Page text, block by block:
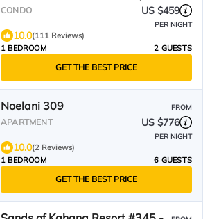
Lanai daybed-Cold AC
CONDO US $459
PER NIGHT
10.0(111 Reviews)
1 BEDROOM
2 GUESTS
GET THE BEST PRICE
Noelani 309 FROM
APARTMENT US $776
PER NIGHT
10.0(2 Reviews)
1 BEDROOM
6 GUESTS
GET THE BEST PRICE